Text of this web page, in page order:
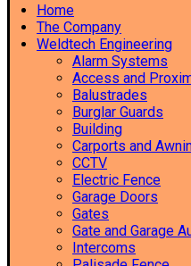
Home
The Company
Weldtech Engineering
Alarm Systems
Access and
Balustrades
Burglar Guards
Building
Carports and
CCTV
Electric Fence
Garage Doors
Gates
Gate and Garage
Intercoms